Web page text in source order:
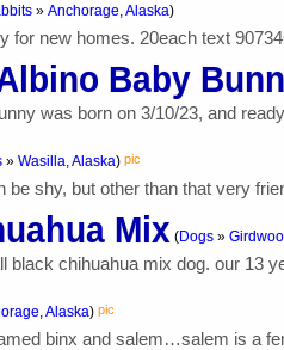
» Anchorage, Alaska)
for new homes. 20each text
Baby
was born on 3/10/23, and
» Wasilla, Alaska) pic
be shy, but other than that very
Mix (Dogs »
black chihuahua mix dog. our 13
Alaska) pic
binx and salem…salem is a